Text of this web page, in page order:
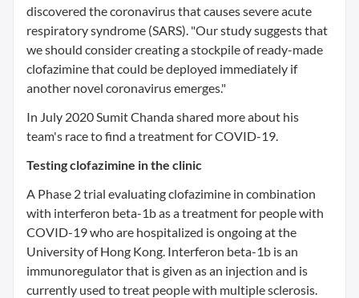
discovered the coronavirus that causes severe acute
respiratory syndrome (SARS). "Our study suggests that
we should consider creating a stockpile of ready-made
clofazimine that could be deployed immediately if
another novel coronavirus emerges."
In July 2020 Sumit Chanda shared more about his
team's race to find a treatment for COVID-19.
Testing clofazimine in the clinic
A Phase 2 trial evaluating clofazimine in combination
with interferon beta-1b as a treatment for people with
COVID-19 who are hospitalized is ongoing at the
University of Hong Kong. Interferon beta-1b is an
immunoregulator that is given as an injection and is
currently used to treat people with multiple sclerosis.